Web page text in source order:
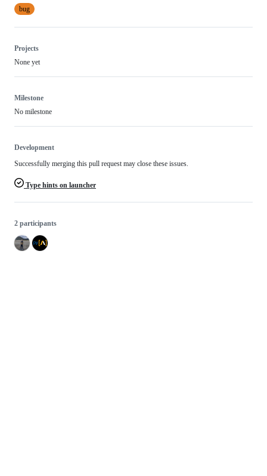
bug
Projects
None yet
Milestone
No milestone
Development
Successfully merging this pull request may close these issues.
Type hints on launcher
2 participants